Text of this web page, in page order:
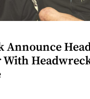
Announce
With